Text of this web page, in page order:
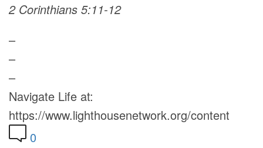
2 Corinthians 5:11-12
–
–
–
Navigate Life at:
https://www.lighthousenetwork.org/content
0